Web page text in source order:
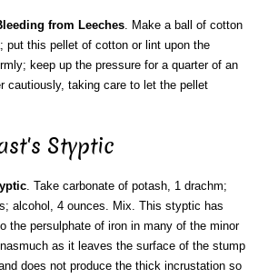
from Leeches . Make a ball of cotton
put this pellet of cotton or lint upon the
keep up the pressure for a quarter of an
cautiously, taking care to let the pellet
Styptic
. Take carbonate of potash, 1 drachm;
alcohol, 4 ounces. Mix. This styptic has
the persulphate of iron in many of the minor
as it leaves the surface of the stump
does not produce the thick incrustation so